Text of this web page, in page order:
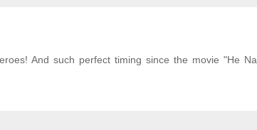
And such perfect timing since the movie "He